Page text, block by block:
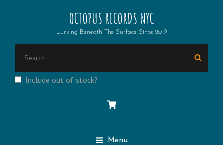
OCTOPUS RECORDS NYC
Lurking Beneath The Surface Since 2019
Include out of stock?
Menu